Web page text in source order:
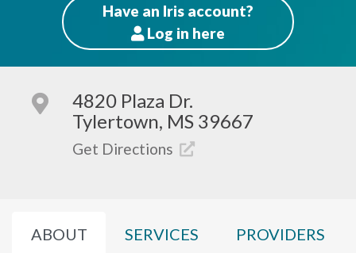
Have an Iris account?
Patients
Log in here
4820 Plaza Dr.
Tylertown, MS 39667
Get Directions
ABOUT SERVICES PROVIDERS